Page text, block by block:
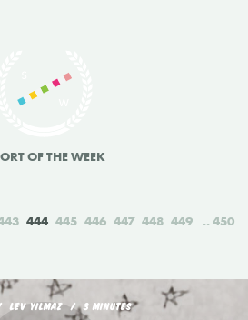
OF THE WEEK
444 445 446 447 448 449 450
LEV YILMAZ 3 MINUTES